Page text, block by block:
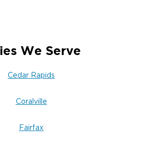
We Serve
Cedar Rapids
Coralville
Fairfax